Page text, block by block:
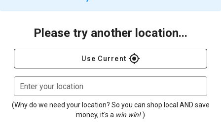
Please try another location...
Use Current gps_fixed
Enter your location
(Why do we need your location? So you can shop local AND save
money, it's a win win! )